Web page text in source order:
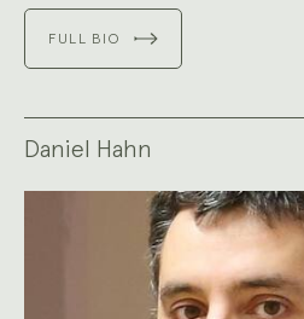
FULL BIO
Daniel Hahn